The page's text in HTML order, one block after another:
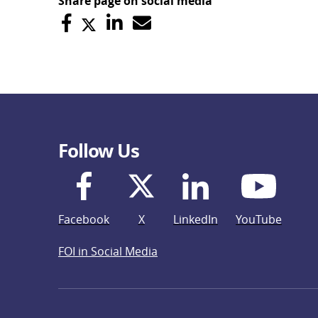
Follow Us
Facebook X LinkedIn YouTube
FOI in Social Media